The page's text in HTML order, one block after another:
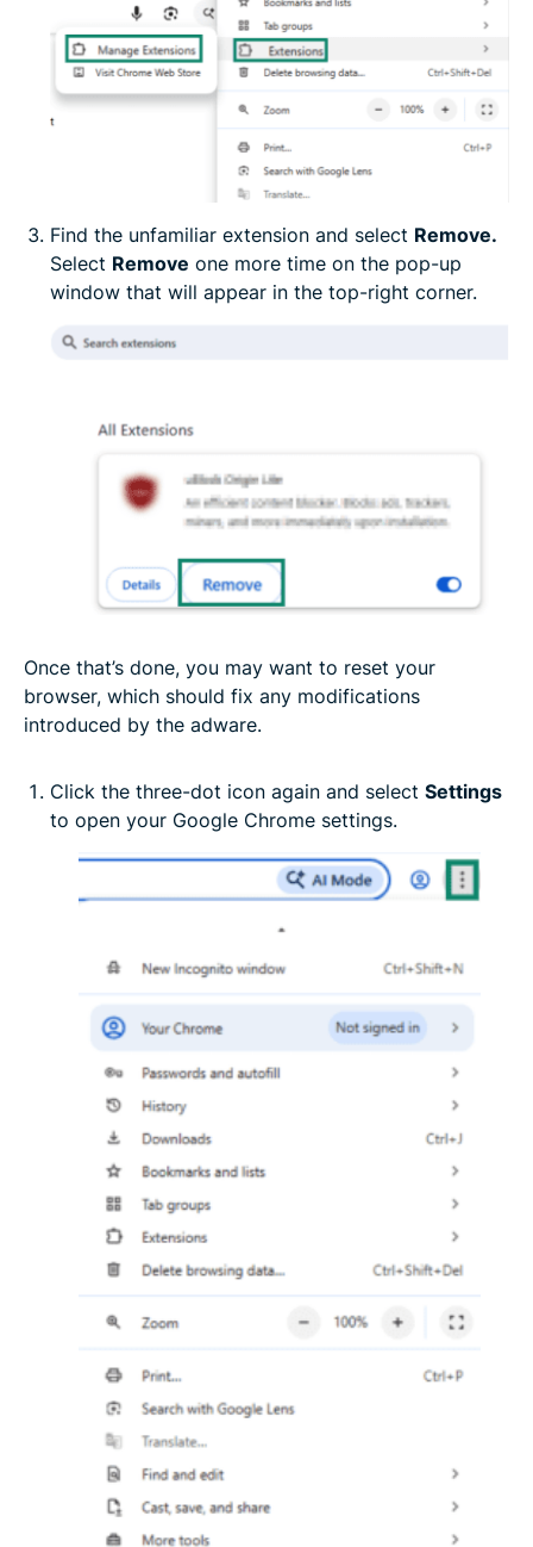
Find the unfamiliar extension and select Remove.
Select Remove one more time on the pop-up
window that will appear in the top-right corner.
Once that’s done, you may want to reset your
browser, which should fix any modifications
introduced by the adware.
Click the three-dot icon again and select Settings
to open your Google Chrome settings.